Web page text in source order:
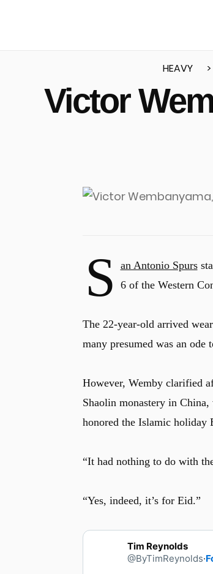
HEAVY
Victor
S an Antonio Spurs
6 of the Western
The 22-year-old arrived
many presumed was an
However, Wemby clarified
Shaolin monastery in China,
honored the Islamic holiday
“It had nothing to do with
“Yes, indeed, it’s for Eid.”
Tim Reynolds
@ByTimReynolds·